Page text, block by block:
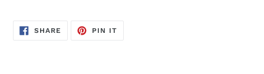
SHARE SHARE
PIN ITPIN